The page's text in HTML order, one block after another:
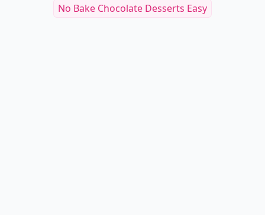
No Bake Chocolate Desserts Easy